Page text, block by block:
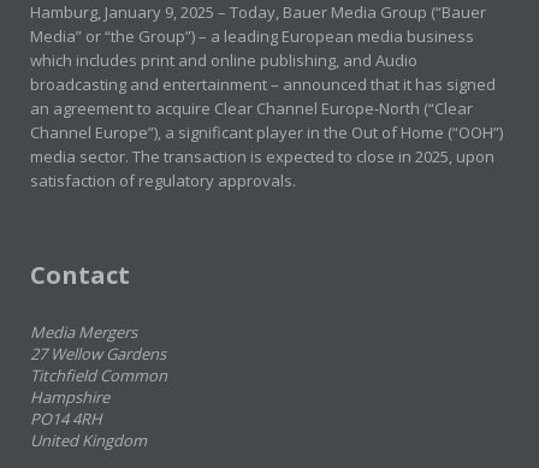
Hamburg, January 9, 2025 – Today, Bauer Media Group (“Bauer
Media” or “the Group”) – a leading European media business
which includes print and online publishing, and Audio
broadcasting and entertainment – announced that it has signed
an agreement to acquire Clear Channel Europe-North (“Clear
Channel Europe”), a significant player in the Out of Home (“OOH”)
media sector. The transaction is expected to close in 2025, upon
satisfaction of regulatory approvals.
Contact
Media Mergers
27 Wellow Gardens
Titchfield Common
Hampshire
PO14 4RH
United Kingdom